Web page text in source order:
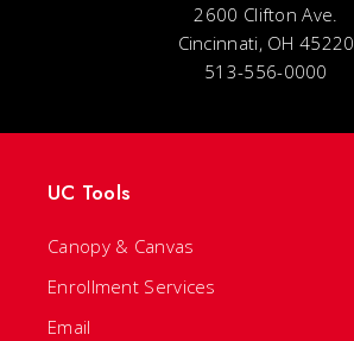
2600 Clifton Ave.
Cincinnati, OH 45220
513-556-0000
UC Tools
Canopy & Canvas
Enrollment Services
Email